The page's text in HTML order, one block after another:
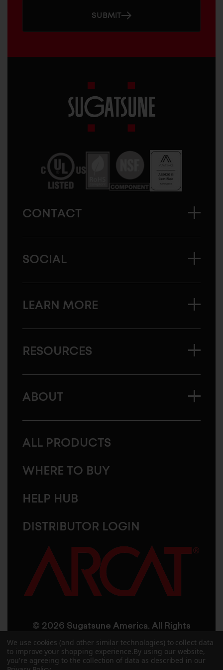
SUBMIT
America
CONTACT
SOCIAL
LEARN MORE
RESOURCES
ABOUT
ALL PRODUCTS
WHERE TO BUY
HELP HUB
DISTRIBUTOR LOGIN
© 2026 Sugatsune America. All Rights
Reserved
User AgreementPrivacy Policy
We use cookies (and other similar technologies) to collect data
to improve your shopping experience. By using our website,
you're agreeing to the collection of data as described in our